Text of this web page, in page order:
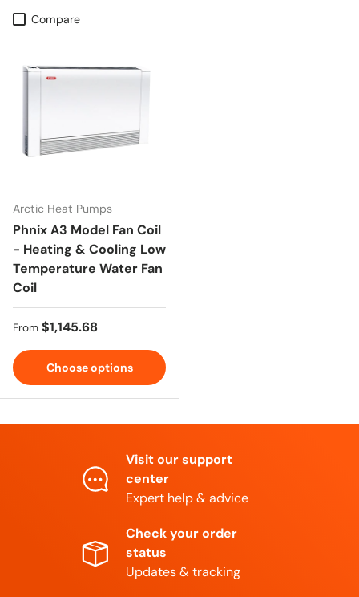
Compare
Arctic Heat Pumps
Phnix A3 Model Fan Coil
- Heating & Cooling Low
Temperature Water Fan
Coil
Regular price
From $1,145.68
Choose options
Visit our support
center
Expert help & advice
Check your order
status
Updates & tracking